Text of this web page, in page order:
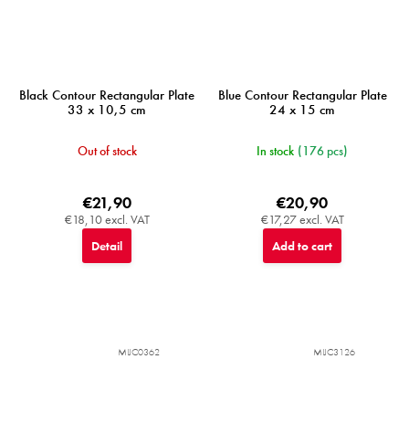
Black Contour Rectangular Plate
33 x 10,5 cm
Out of stock
€18,10 excl. VAT
€21,90
Detail
Blue Contour Rectangular Plate
24 x 15 cm
In stock (176 pcs)
€17,27 excl. VAT
€20,90
Add to cart
MIJC0362 MIJC3126